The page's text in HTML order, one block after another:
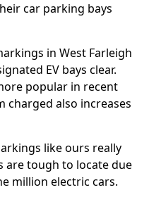
car parking bays
in West Farleigh
EV bays clear.
popular in recent
charged also increases
like ours really
are tough to locate due
million electric cars.